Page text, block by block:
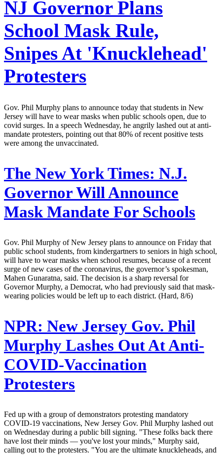
NJ Governor Plans
School Mask Rule,
Snipes At 'Knucklehead'
Protesters
Gov. Phil Murphy plans to announce today that students in New
Jersey will have to wear masks when public schools open, due to
covid surges. In a speech Wednesday, he angrily lashed out at anti-
mandate protesters, pointing out that 80% of recent positive tests
were among the unvaccinated.
The New York Times: N.J.
Governor Will Announce
Mask Mandate For Schools
Gov. Phil Murphy of New Jersey plans to announce on Friday that
public school students, from kindergartners to seniors in high school,
will have to wear masks when school resumes, because of a recent
surge of new cases of the coronavirus, the governor’s spokesman,
Mahen Gunaratna, said. The decision is a sharp reversal for
Governor Murphy, a Democrat, who had previously said that mask-
wearing policies would be left up to each district. (Hard, 8/6)
NPR: New Jersey Gov. Phil
Murphy Lashes Out At Anti-
COVID-Vaccination
Protesters
Fed up with a group of demonstrators protesting mandatory
COVID-19 vaccinations, New Jersey Gov. Phil Murphy lashed out
on Wednesday during a public bill signing. "These folks back there
have lost their minds — you've lost your minds," Murphy said,
calling out to the protesters. "You are the ultimate knuckleheads, and